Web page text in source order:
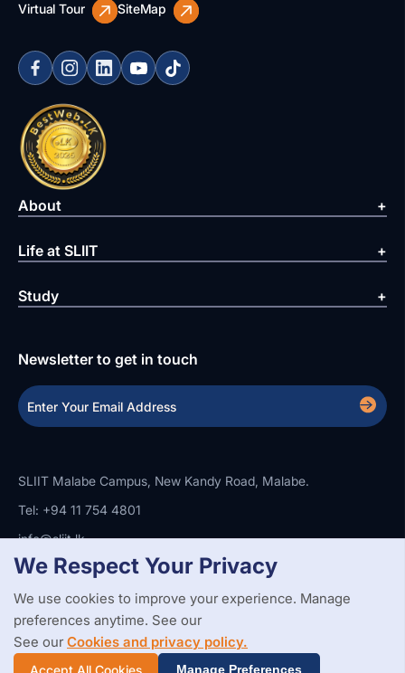
Virtual Tour SiteMap
About
Life at SLIIT
Study
Newsletter to get in touch
SLIIT Malabe Campus, New Kandy Road, Malabe.
Tel: +94 11 754 4801
info@sliit.lk
Copyright StatementPrivacy PolicyWeb Accessibility
Branding Guidelines
© 2026 All Rights Reserved. Web Design and Development by
SABERION
We Respect Your Privacy
We use cookies to improve your experience. Manage
preferences anytime. See our
See ourCookies and privacy policy.
Accept All Cookies Manage Preferences